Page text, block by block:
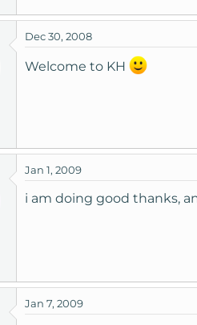
Dec 30, 2008
Welcome to KH
Jan 1, 2009
i am doing good thanks,
Jan 7, 2009